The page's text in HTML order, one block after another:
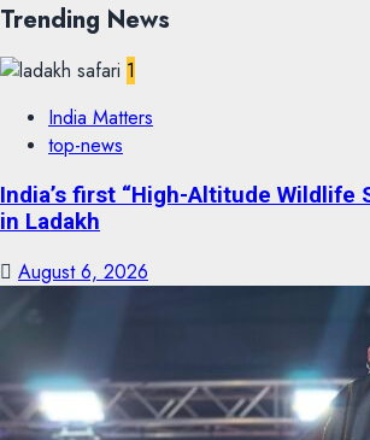
Trending News
1
India Matters
top-news
India’s first “High-Altitude Wildlife
in Ladakh
August 6, 2026